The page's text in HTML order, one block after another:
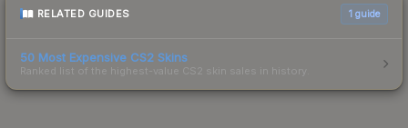
RELATED GUIDES 1 guide
50 Most Expensive CS2 Skins
Ranked list of the highest-value CS2 skin sales in history.